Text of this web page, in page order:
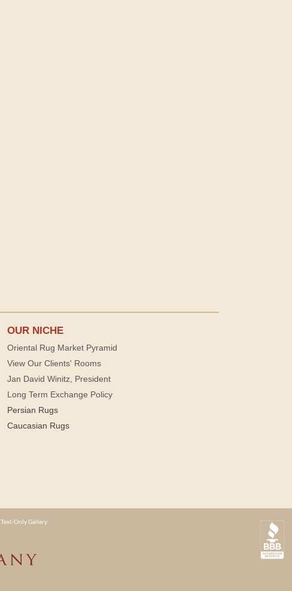
OUR NICHE
Oriental Rug Market Pyramid
View Our Clients' Rooms
Jan David Winitz, President
Long Term Exchange Policy
Persian Rugs
Caucasian Rugs
Text-Only Gallery